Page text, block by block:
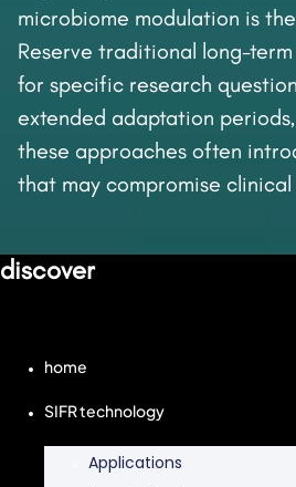
microbiome modulation is
Reserve traditional long-
for specific research
extended adaptation
these approaches often
that may compromise
discover
home
SIFR technology
Applications